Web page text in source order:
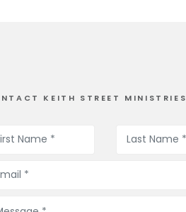
KEITH STREET MINISTRIES